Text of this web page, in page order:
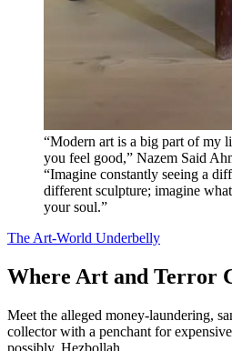
“Modern art is a big part of my
you feel good,” Nazem Said
“Imagine constantly seeing a
different sculpture; imagine
your soul.”
The Art-World Underbelly
Where Art and Terror
Meet the alleged money-laundering,
collector with a penchant for
possibly, Hezbollah